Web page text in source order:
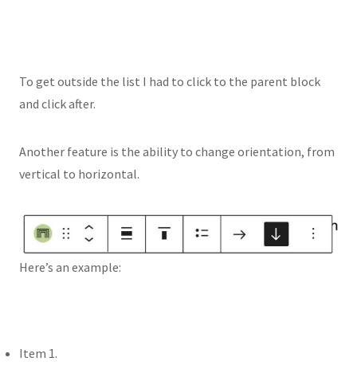
To get outside the list I had to click to the parent block
and click after.
Another feature is the ability to change orientation, from
vertical to horizontal.
Here’s an example:
Item 1.